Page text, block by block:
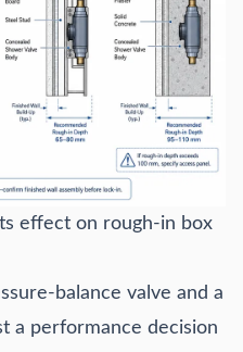
effect on rough-in box
balance valve and a
a performance decision